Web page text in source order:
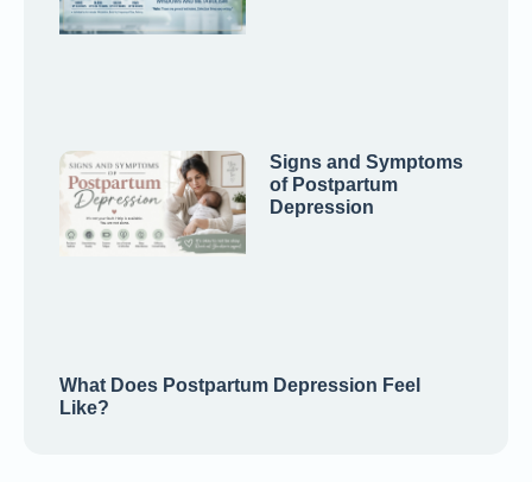
Signs and Symptoms
of Postpartum
Depression
What Does Postpartum Depression Feel
Like?